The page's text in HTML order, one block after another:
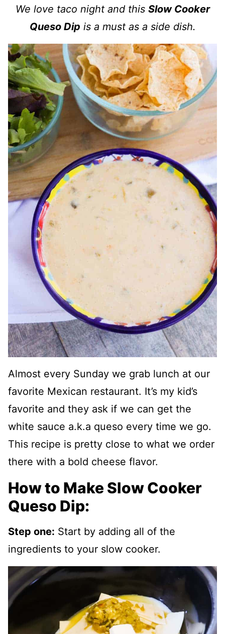
We love taco night and this Slow Cooker
Queso Dip is a must as a side dish.
Almost every Sunday we grab lunch at our
favorite Mexican restaurant. It’s my kid’s
favorite and they ask if we can get the
white sauce a.k.a queso every time we go.
This recipe is pretty close to what we order
there with a bold cheese flavor.
How to Make Slow Cooker
Queso Dip:
Step one: Start by adding all of the
ingredients to your slow cooker.